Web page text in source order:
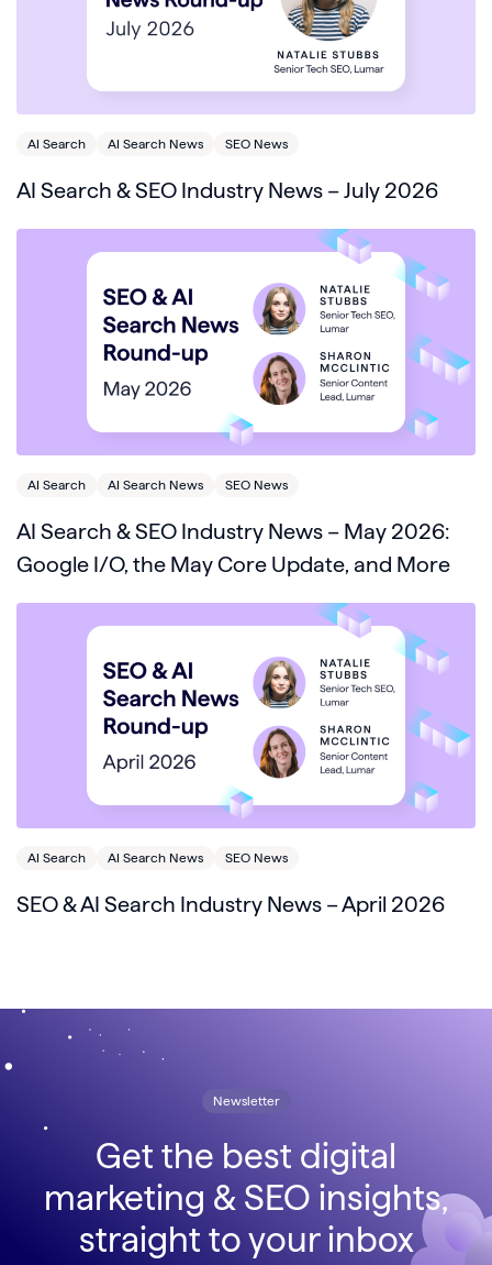
AI Search AI Search News SEO News
AI Search & SEO Industry News – July 2026
AI Search AI Search News SEO News
AI Search & SEO Industry News – May 2026:
Google I/O, the May Core Update, and More
AI Search AI Search News SEO News
SEO & AI Search Industry News – April 2026
Newsletter
Get the best digital
marketing & SEO insights,
straight to your inbox